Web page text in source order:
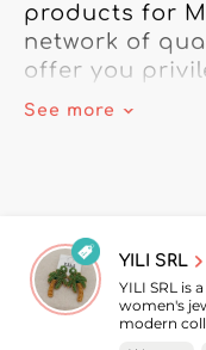
products for
network of
offer you
brands.
accessories
we've got
customer
See more
YILI SRL
YILI SRL is
women's
modern